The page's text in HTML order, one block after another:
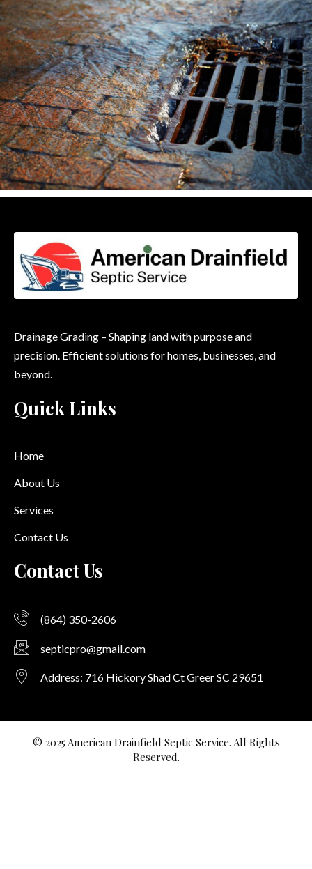
Drainage Grading – Shaping land with purpose and
precision. Efficient solutions for homes, businesses, and
beyond.
Quick Links
Home
About Us
Services
Contact Us
Contact Us
(864) 350-2606
septicpro@gmail.com
Address: 716 Hickory Shad Ct Greer SC 29651
© 2025 American Drainfield Septic Service. All Rights
Reserved.